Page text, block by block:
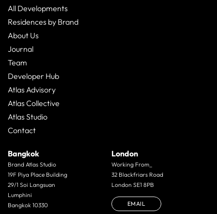
All Developments
Residences by Brand
About Us
Journal
Team
Developer Hub
Atlas Advisory
Atlas Collective
Atlas Studio
Contact
Bangkok
Brand Atlas Studio
19F Piya Place Building
29/1 Soi Langsuan
Lumphini
Bangkok 10330
London
Working From_
32 Blackfriars Road
London SE1 8PB
EMAIL